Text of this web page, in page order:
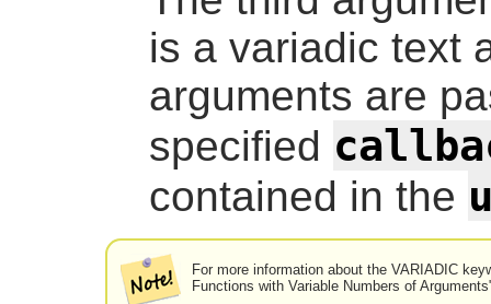
is a variadic text
arguments are
specified
contained in the
For more information about the VARIADIC
Functions with Variable Numbers of